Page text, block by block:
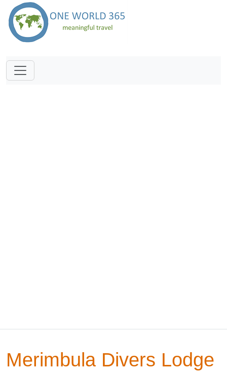
Merimbula Divers Lodge